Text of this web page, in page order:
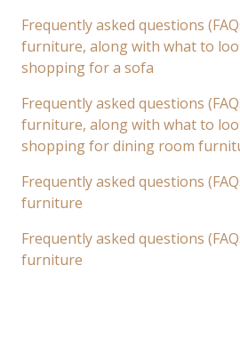
Frequently asked questions
furniture, along with what to
shopping for a sofa
Frequently asked questions
furniture, along with what to
shopping for dining room
Frequently asked questions
furniture
Frequently asked questions
furniture